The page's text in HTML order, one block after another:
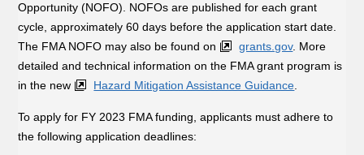
Opportunity (NOFO). NOFOs are published for each grant
cycle, approximately 60 days before the application start date.
The FMA NOFO may also be found on
grants.gov. More
detailed and technical information on the FMA grant program is
in the new
Hazard Mitigation Assistance Guidance
To apply for FY 2023 FMA funding, applicants must adhere to
the following application deadlines: